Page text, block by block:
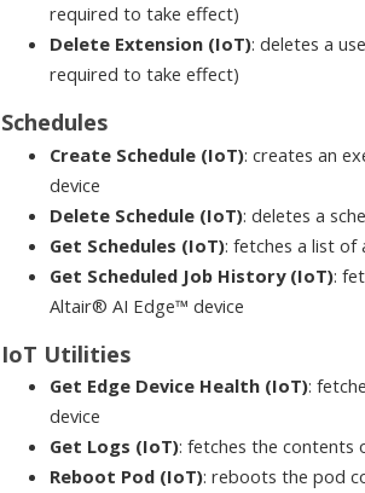
required to take effect)
Delete Extension (IoT): deletes a
required to take effect)
Schedules
Create Schedule (IoT): creates an
device
Delete Schedule (IoT): deletes a
Get Schedules (IoT): fetches a list of
Get Scheduled Job History (IoT):
Altair® AI Edge™ device
IoT Utilities
Get Edge Device Health (IoT):
device
Get Logs (IoT): fetches the contents
Reboot Pod (IoT): reboots the pod